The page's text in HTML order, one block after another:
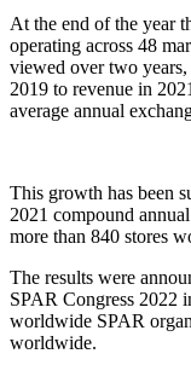
At the end of the year
operating across 48
viewed over two years,
2019 to revenue in
average annual
This growth has been
2021 compound
more than 840 stores
The results were
SPAR Congress 2022
worldwide SPAR
worldwide.